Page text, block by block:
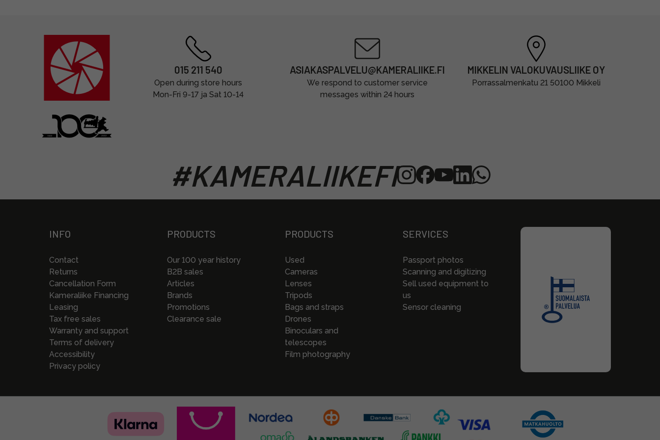
015 211 540
Open during store hours
Mon-Fri 9-17 ja Sat 10-14
ASIAKASPALVELU@KAMERALIIKE.FI
We respond to customer service
messages within 24 hours
MIKKELIN VALOKUVAUSLIIKE OY
Porrassalmenkatu 21 50100 Mikkeli
#KAMERALIIKEFI
INFO
Contact
Returns
Cancellation Form
Kameraliike Financing
Leasing
Tax free sales
Warranty and support
Terms of delivery
Accessibility
Privacy policy
PRODUCTS
Our 100 year history
B2B sales
Articles
Brands
Promotions
Clearance sale
PRODUCTS
Used
Cameras
Lenses
Tripods
Bags and straps
Drones
Binoculars and
telescopes
Film photography
SERVICES
Passport photos
Scanning and digitizing
Sell used equipment to
us
Sensor cleaning